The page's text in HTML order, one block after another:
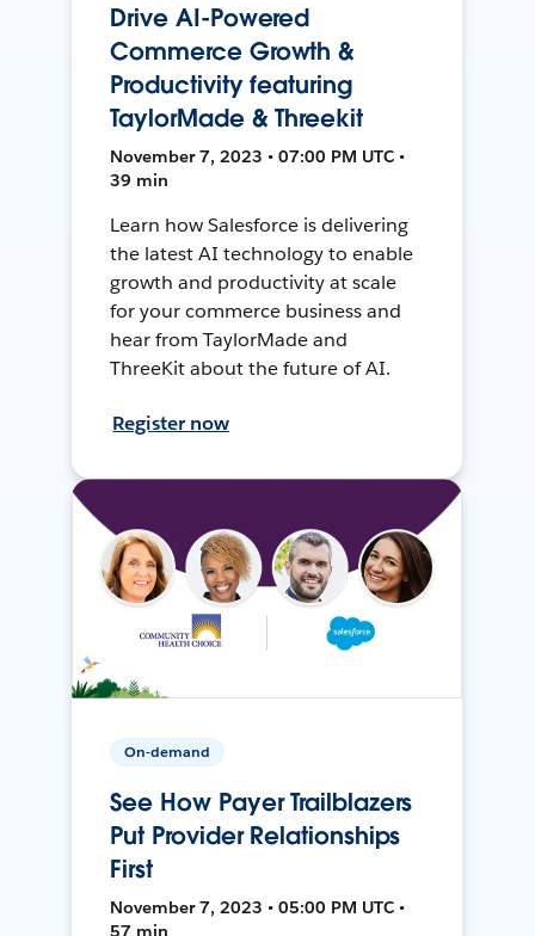
Drive AI-Powered
Commerce Growth &
Productivity featuring
TaylorMade & Threekit
November 7, 2023 • 07:00 PM UTC •
39 min
Learn how Salesforce is delivering
the latest AI technology to enable
growth and productivity at scale
for your commerce business and
hear from TaylorMade and
ThreeKit about the future of AI.
Register now
On-demand
See How Payer Trailblazers
Put Provider Relationships
First
November 7, 2023 • 05:00 PM UTC •
57 min